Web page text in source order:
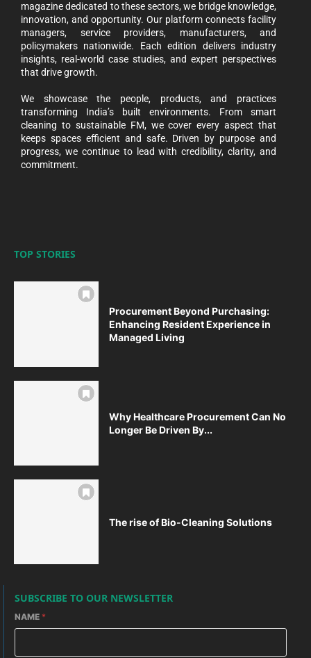
magazine dedicated to these sectors, we bridge knowledge,
innovation, and opportunity. Our platform connects facility
managers, service providers, manufacturers, and
policymakers nationwide. Each edition delivers industry
insights, real-world case studies, and expert perspectives
that drive growth.
We showcase the people, products, and practices
transforming India’s built environments. From smart
cleaning to sustainable FM, we cover every aspect that
keeps spaces efficient and safe. Driven by purpose and
progress, we continue to lead with credibility, clarity, and
commitment.
TOP STORIES
Procurement Beyond Purchasing:
Enhancing Resident Experience in
Managed Living
Why Healthcare Procurement Can No
Longer Be Driven By...
The rise of Bio-Cleaning Solutions
SUBSCRIBE TO OUR NEWSLETTER
NAME *